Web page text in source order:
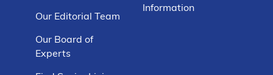
Our Editorial Team
Our Board of
Experts
Information